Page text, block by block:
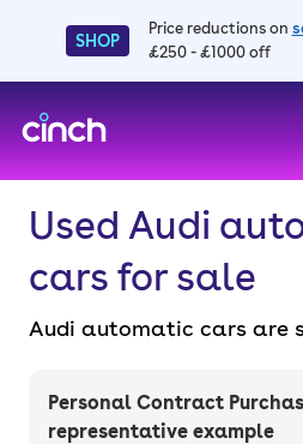
SHOP
Price reductions on
£250 - £1000 off
Used Audi
cars for sale
Audi automatic cars are
and extremely efficient.
entirely online with a 3-
Personal Contract
representative example